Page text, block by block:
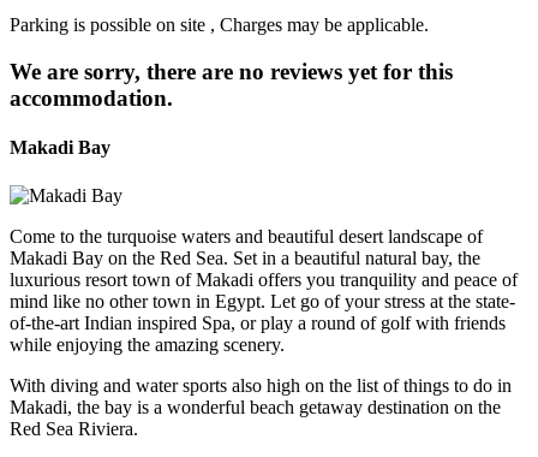
Parking is possible on site , Charges may be applicable.
We are sorry, there are no reviews yet for this
accommodation.
Makadi Bay
Come to the turquoise waters and beautiful desert landscape of
Makadi Bay on the Red Sea. Set in a beautiful natural bay, the
luxurious resort town of Makadi offers you tranquility and peace of
mind like no other town in Egypt. Let go of your stress at the state-
of-the-art Indian inspired Spa, or play a round of golf with friends
while enjoying the amazing scenery.
With diving and water sports also high on the list of things to do in
Makadi, the bay is a wonderful beach getaway destination on the
Red Sea Riviera.